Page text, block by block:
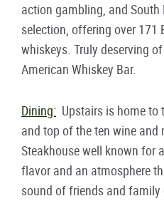
action gambling, and South
selection, offering over 171
whiskeys. Truly deserving
American Whiskey Bar.
Dining: Upstairs is home to
and top of the ten wine
Steakhouse well known for
flavor and an atmosphere
sound of friends and